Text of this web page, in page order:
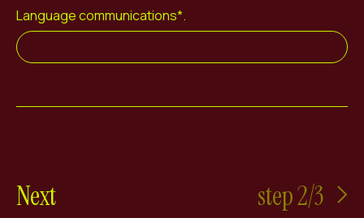
Language communications*.
Next step 2/3